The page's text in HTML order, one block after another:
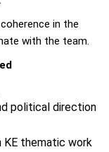
in the
with the team.
political direction
KE thematic work